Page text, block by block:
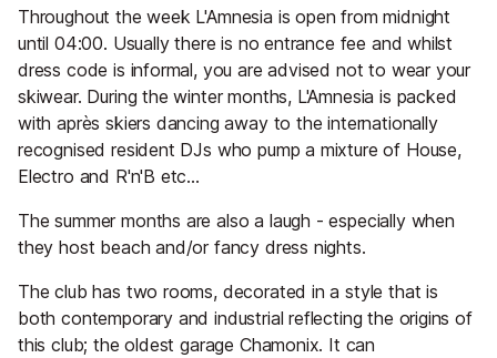
Throughout the week L'Amnesia is open from midnight
until 04:00. Usually there is no entrance fee and whilst
dress code is informal, you are advised not to wear your
skiwear. During the winter months, L'Amnesia is packed
with après skiers dancing away to the internationally
recognised resident DJs who pump a mixture of House,
Electro and R'n'B etc...
The summer months are also a laugh - especially when
they host beach and/or fancy dress nights.
The club has two rooms, decorated in a style that is
both contemporary and industrial reflecting the origins of
this club; the oldest garage Chamonix. It can